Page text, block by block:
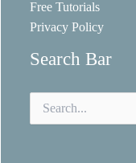
Free Tutorials
Privacy Policy
Search Bar
for: